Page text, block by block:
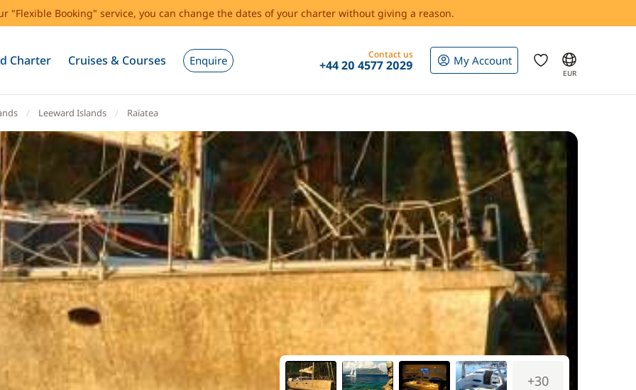
"Flexible Booking" service, you can change the dates of your charter without giving a reason.
Charter Cruises & Courses Enquire Contact us
+44 20 4577 2029 My Account
EUR
Leeward Islands Raïatea
+30